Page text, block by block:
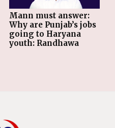
Mann must answer:
Why are Punjab’s jobs
going to Haryana
youth: Randhawa